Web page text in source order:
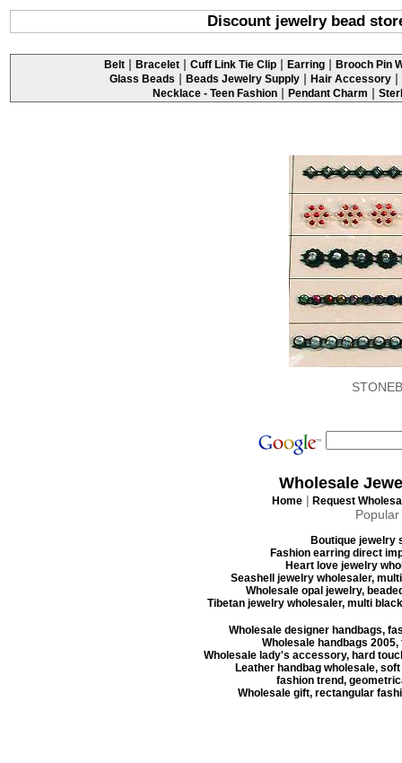
Discount jewelry bead
Belt | Bracelet | Cuff Link Tie Clip | Earring | Brooch Pin
Glass Beads | Beads Jewelry Supply | Hair Accessory |
Necklace - Teen Fashion | Pendant Charm |
Wholesale
Home | Request
Boutique jewelry
Fashion earring direct
Heart love jewelry
Seashell jewelry wholesaler,
Wholesale opal jewelry,
Tibetan jewelry wholesaler, multi
Wholesale designer handbags,
Wholesale handbags
Wholesale lady's accessory, hard
Leather handbag wholesale,
fashion trend,
Wholesale gift, rectangular